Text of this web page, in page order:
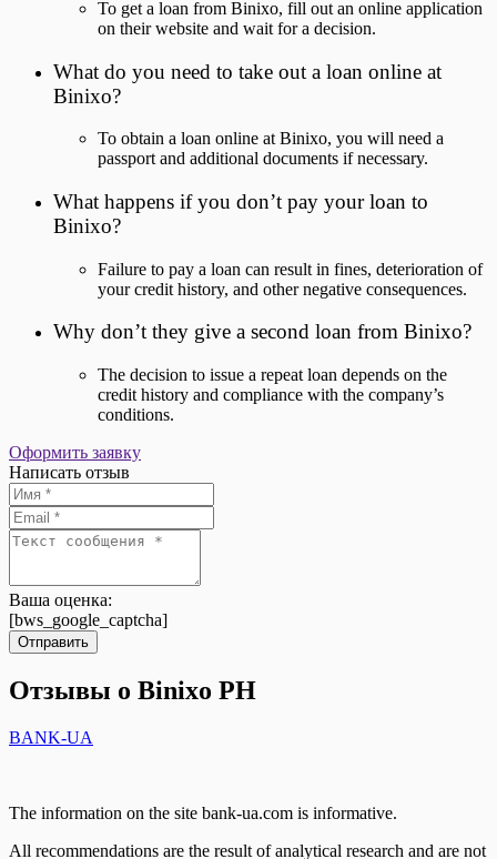
To get a loan from Binixo, fill out an online application
on their website and wait for a decision.
What do you need to take out a loan online at
Binixo?
To obtain a loan online at Binixo, you will need a
passport and additional documents if necessary.
What happens if you don’t pay your loan to
Binixo?
Failure to pay a loan can result in fines, deterioration of
your credit history, and other negative consequences.
Why don’t they give a second loan from Binixo?
The decision to issue a repeat loan depends on the
credit history and compliance with the company’s
conditions.
Оформить заявку
Написать отзыв
Ваша оценка:
[bws_google_captcha]
Отправить
Отзывы о Binixo PH
BANK-UA
The information on the site bank-ua.com is informative.
All recommendations are the result of analytical research and are not